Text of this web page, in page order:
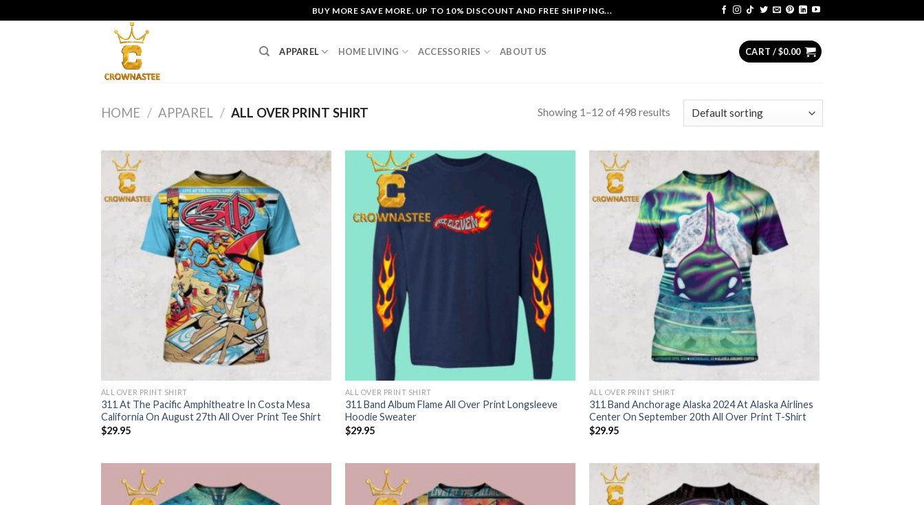
to
BUY MORE SAVE MORE. UP TO 10% DISCOUNT AND FREE SHIPPING...
APPAREL HOME LIVING ACCESSORIES ABOUT US CART /$0.00
HOME / APPAREL / ALL OVER PRINT SHIRT Showing 1–12 of 498 results
ALL OVER PRINT SHIRT
311 At The Pacific Amphitheatre In Costa Mesa
California On August 27th All Over Print Tee Shirt
$29.95
ALL OVER PRINT SHIRT
311 Band Album Flame All Over Print Longsleeve
Hoodie Sweater
$29.95
ALL OVER PRINT SHIRT
311 Band Anchorage Alaska 2024 At Alaska Airlines
Center On September 20th All Over Print T-Shirt
$29.95